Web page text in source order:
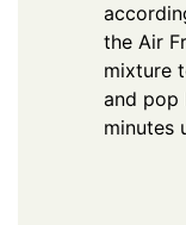
the Air
mixture
and pop
minutes